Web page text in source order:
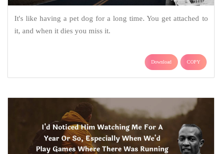
It's like having a pet dog for a long time. You get attached to
it, and when it dies you miss it.
Download COPY